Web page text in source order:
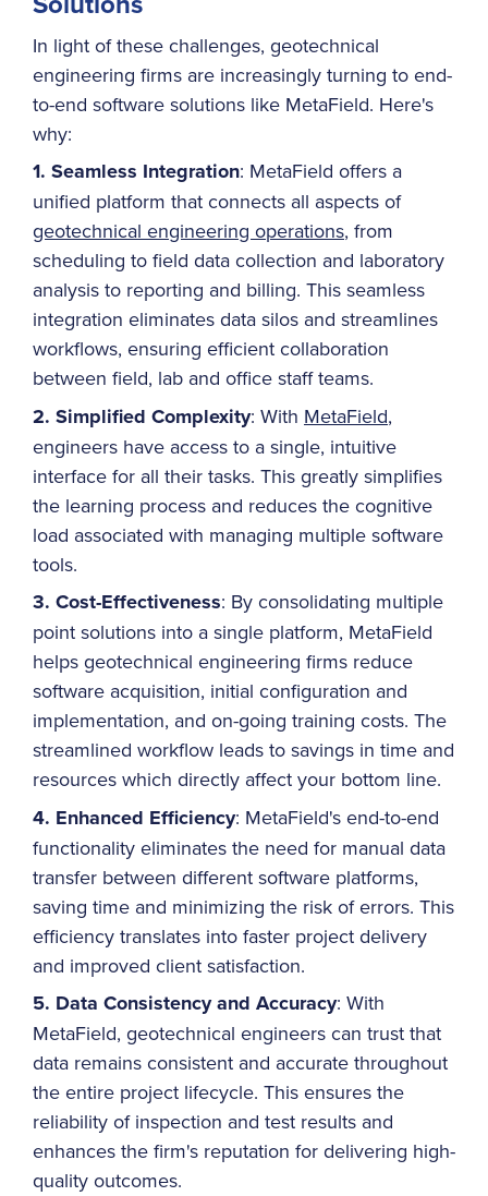
In light of these challenges, geotechnical
engineering firms are increasingly turning to end-
to-end software solutions like MetaField. Here's
why:
1. Seamless Integration: MetaField offers a
unified platform that connects all aspects of
geotechnical engineering operations, from
scheduling to field data collection and laboratory
analysis to reporting and billing. This seamless
integration eliminates data silos and streamlines
workflows, ensuring efficient collaboration
between field, lab and office staff teams.
2. Simplified Complexity: With MetaField,
engineers have access to a single, intuitive
interface for all their tasks. This greatly simplifies
the learning process and reduces the cognitive
load associated with managing multiple software
tools.
3. Cost-Effectiveness: By consolidating multiple
point solutions into a single platform, MetaField
helps geotechnical engineering firms reduce
software acquisition, initial configuration and
implementation, and on-going training costs. The
streamlined workflow leads to savings in time and
resources which directly affect your bottom line.
4. Enhanced Efficiency: MetaField's end-to-end
functionality eliminates the need for manual data
transfer between different software platforms,
saving time and minimizing the risk of errors. This
efficiency translates into faster project delivery
and improved client satisfaction.
5. Data Consistency and Accuracy: With
MetaField, geotechnical engineers can trust that
data remains consistent and accurate throughout
the entire project lifecycle. This ensures the
reliability of inspection and test results and
enhances the firm's reputation for delivering high-
quality outcomes.